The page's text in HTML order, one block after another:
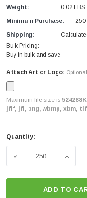
Weight:
0.02 LBS
Minimum Purchase:
250
Shipping:
Bulk Pricing:
Buy in bulk and save
Attach Art or Logo: Optional
Maximum file size is
jfif, jfi, png, wbmp, xbm,
Current
Quantity:
DECREASE
ADD TO